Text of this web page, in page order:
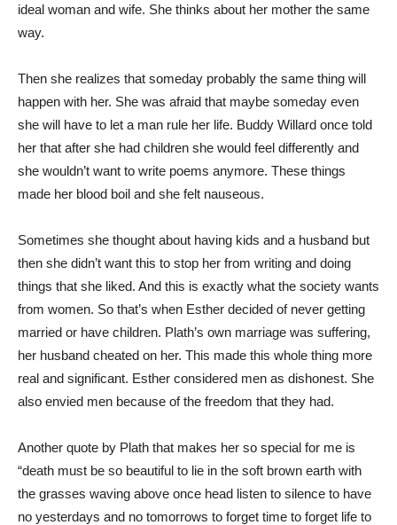
ideal woman and wife. She thinks about her mother the same
way.
Then she realizes that someday probably the same thing will
happen with her. She was afraid that maybe someday even
she will have to let a man rule her life. Buddy Willard once told
her that after she had children she would feel differently and
she wouldn’t want to write poems anymore. These things
made her blood boil and she felt nauseous.
Sometimes she thought about having kids and a husband but
then she didn’t want this to stop her from writing and doing
things that she liked. And this is exactly what the society wants
from women. So that’s when Esther decided of never getting
married or have children. Plath’s own marriage was suffering,
her husband cheated on her. This made this whole thing more
real and significant. Esther considered men as dishonest. She
also envied men because of the freedom that they had.
Another quote by Plath that makes her so special for me is
“death must be so beautiful to lie in the soft brown earth with
the grasses waving above once head listen to silence to have
no yesterdays and no tomorrows to forget time to forget life to